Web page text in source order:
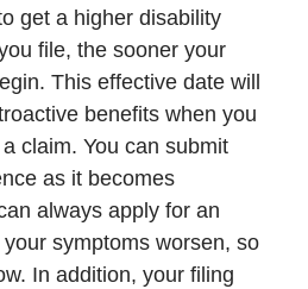
get a higher disability
file, the sooner your
This effective date will
benefits when you
claim. You can submit
as it becomes
always apply for an
symptoms worsen, so
In addition, your filing